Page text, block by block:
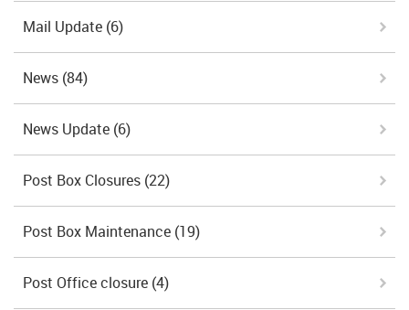
Mail Update (6)
News (84)
News Update (6)
Post Box Closures (22)
Post Box Maintenance (19)
Post Office closure (4)